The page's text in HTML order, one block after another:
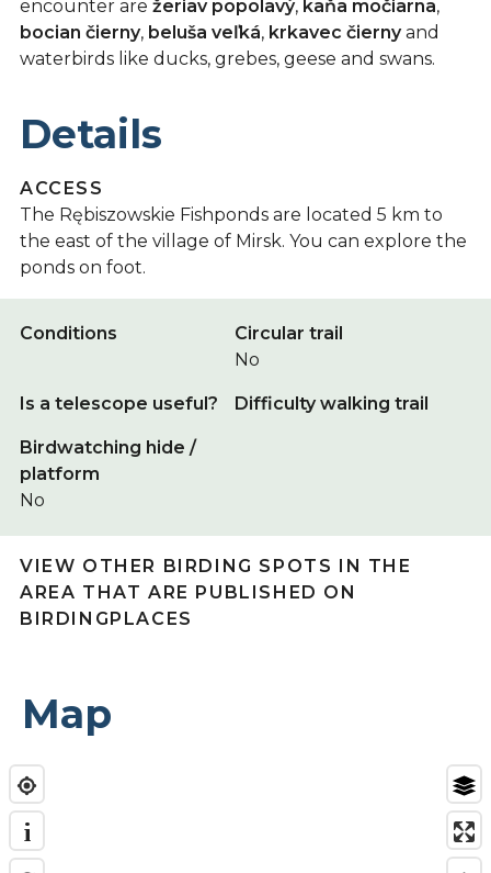
encounter are žeriav popolavý, kaňa močiarna,
bocian čierny, beluša veľká, krkavec čiernyand
waterbirds like ducks, grebes, geese and swans.
Details
ACCESS
The Rębiszowskie Fishponds are located 5 km to
the east of the village of Mirsk. You can explore the
ponds on foot.
Conditions
Circular trail
No
Is a telescope useful? Difficulty walking trail
Birdwatching hide /
platform
No
VIEW OTHER BIRDING SPOTS IN THE
AREA THAT ARE PUBLISHED ON
BIRDINGPLACES
Map
i